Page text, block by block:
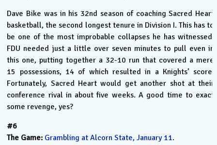
Dave Bike was in his 32nd season of coaching Sacred Heart
basketball, the second longest tenure in Division I. This has to
be one of the most improbable collapses he has witnessed.
FDU needed just a little over seven minutes to pull even in
this one, putting together a 32-10 run that covered a mere
15 possessions, 14 of which resulted in a Knights’ score.
Fortunately, Sacred Heart would get another shot at their
conference rival in about five weeks. A good time to exact
some revenge, yes?
#6
The Game: Grambling at Alcorn State, January 11.